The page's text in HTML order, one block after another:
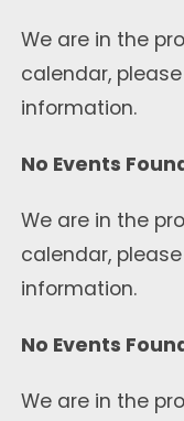
We are in the
calendar,
information.
No Events
We are in the
calendar,
information.
No Events
We are in the